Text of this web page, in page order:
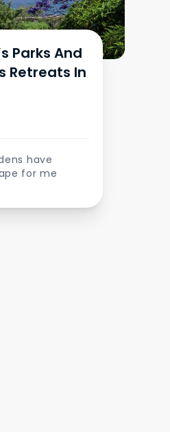
Parks And
Retreats In
have
for me